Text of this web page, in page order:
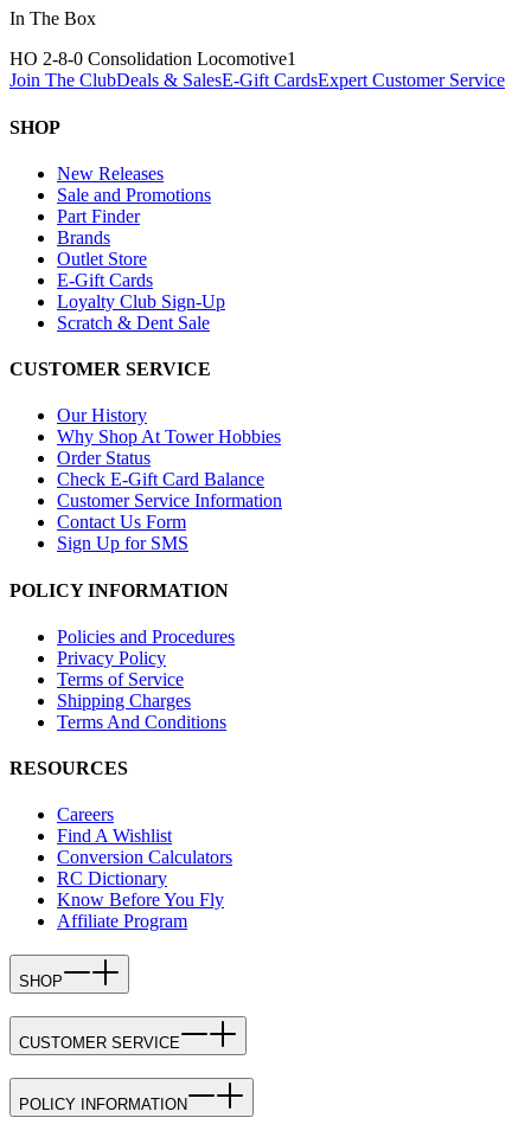
In The Box
HO 2-8-0 Consolidation Locomotive1
Join The ClubDeals & SalesE-Gift CardsExpert Customer Service
SHOP
New Releases
Sale and Promotions
Part Finder
Brands
Outlet Store
E-Gift Cards
Loyalty Club Sign-Up
Scratch & Dent Sale
CUSTOMER SERVICE
Our History
Why Shop At Tower Hobbies
Order Status
Check E-Gift Card Balance
Customer Service Information
Contact Us Form
Sign Up for SMS
POLICY INFORMATION
Policies and Procedures
Privacy Policy
Terms of Service
Shipping Charges
Terms And Conditions
RESOURCES
Careers
Find A Wishlist
Conversion Calculators
RC Dictionary
Know Before You Fly
Affiliate Program
SHOP
CUSTOMER SERVICE
POLICY INFORMATION